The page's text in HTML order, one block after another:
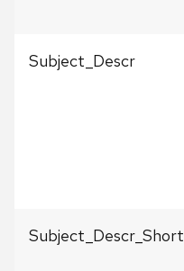
Subject_Descr
Subject_Descr_Short